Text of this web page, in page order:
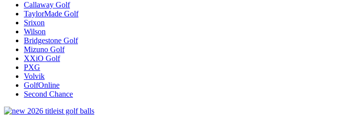
Callaway Golf
TaylorMade Golf
Srixon
Wilson
Bridgestone Golf
Mizuno Golf
XXiO Golf
PXG
Volvik
GolfOnline
Second Chance